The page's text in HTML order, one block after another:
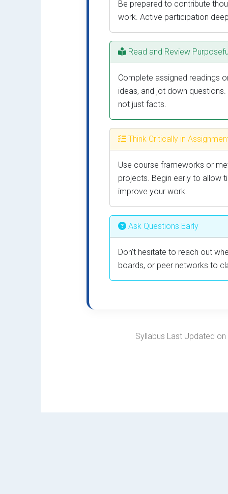
Be prepared to contribute
work. Active participation
Read and Review
Complete assigned readings
ideas, and jot down
not just facts.
Think Critically in
Use course frameworks or
projects. Begin early to allow
improve your work.
Ask Questions Early
Don’t hesitate to reach out
boards, or peer networks to
Syllabus Last Updated